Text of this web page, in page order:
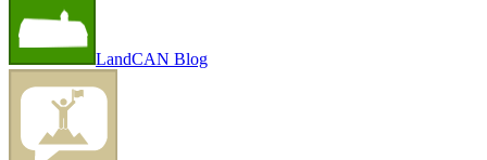
LandCAN Blog